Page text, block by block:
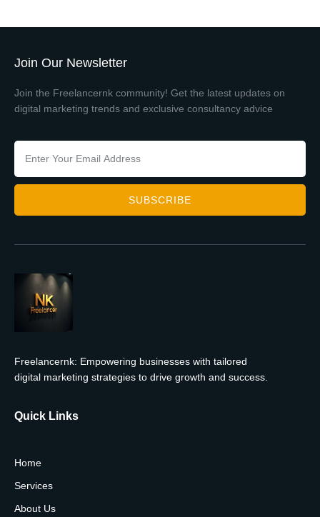
Join Our Newsletter
Join the Freelancernk community! Get the latest updates on
digital marketing trends and exclusive consultancy advice
SUBSCRIBE
Freelancernk: Empowering businesses with tailored
digital marketing strategies to drive growth and success.
Quick Links
Home
Services
About Us